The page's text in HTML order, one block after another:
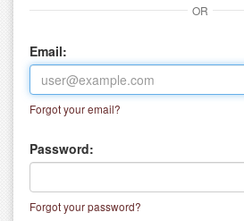
OR
Email:
Forgot your email?
Password:
Forgot your password?